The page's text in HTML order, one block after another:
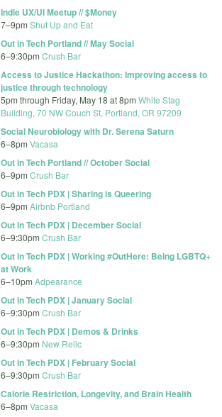
Indie UX/UI Meetup // $Money
7–9pm Shut Up and Eat
Out in Tech Portland // May Social
6–9:30pm Crush Bar
Access to Justice Hackathon: Improving access to
justice through technology
5pm through Friday, May 18 at 8pm White Stag
Building, 70 NW Couch St, Portland, OR 97209
Social Neurobiology with Dr. Serena Saturn
6–8pm Vacasa
Out in Tech Portland // October Social
6–9pm Crush Bar
Out in Tech PDX | Sharing is Queering
6–9pm Airbnb Portland
Out in Tech PDX | December Social
6–9:30pm Crush Bar
Out in Tech PDX | Working #OutHere: Being LGBTQ+
at Work
6–10pm Adpearance
Out in Tech PDX | January Social
6–9:30pm Crush Bar
Out in Tech PDX | Demos & Drinks
6–9:30pm New Relic
Out in Tech PDX | February Social
6–9:30pm Crush Bar
Calorie Restriction, Longevity, and Brain Health
6–8pm Vacasa